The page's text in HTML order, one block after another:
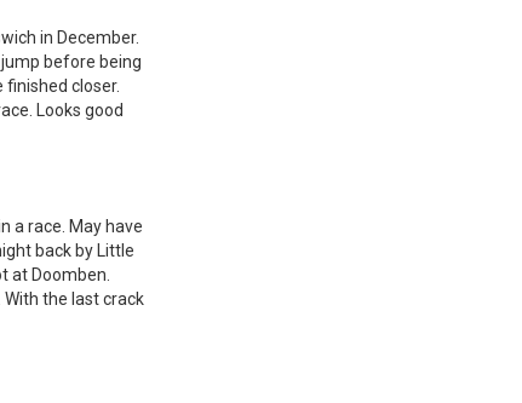
in December.
before being
finished closer.
Looks good
a race. May have
back by Little
at Doomben.
the last crack